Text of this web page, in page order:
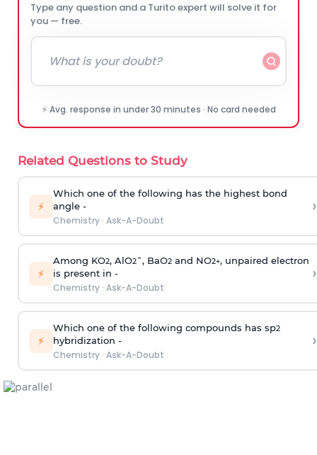
Type any question and a Turito expert will solve it for
you — free.
⚡ Avg. response in under 30 minutes · No card needed
Related Questions to Study
⚡
Which one of the following has the highest bond
angle -
Chemistry· Ask-A-Doubt
›
⚡
Among KO2, AlO2¯, BaO2and NO2+, unpaired electron
is present in -
Chemistry· Ask-A-Doubt
›
⚡
Which one of the following compounds has sp2
hybridization -
Chemistry· Ask-A-Doubt
›